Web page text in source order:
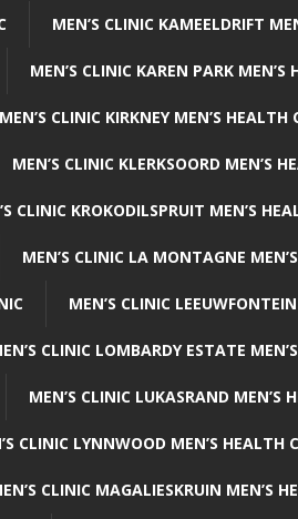
MEN’S CLINIC KAMEELDRIFT
MEN’S CLINIC KAREN PARK MEN’S
MEN’S CLINIC KIRKNEY MEN’S HEALTH
MEN’S CLINIC KLERKSOORD MEN’S
CLINIC KROKODILSPRUIT MEN’S
MEN’S CLINIC LA MONTAGNE
MEN’S CLINIC
CLINIC LOMBARDY ESTATE
MEN’S CLINIC LUKASRAND MEN’S
CLINIC LYNNWOOD MEN’S HEALTH
CLINIC MAGALIESKRUIN MEN’S